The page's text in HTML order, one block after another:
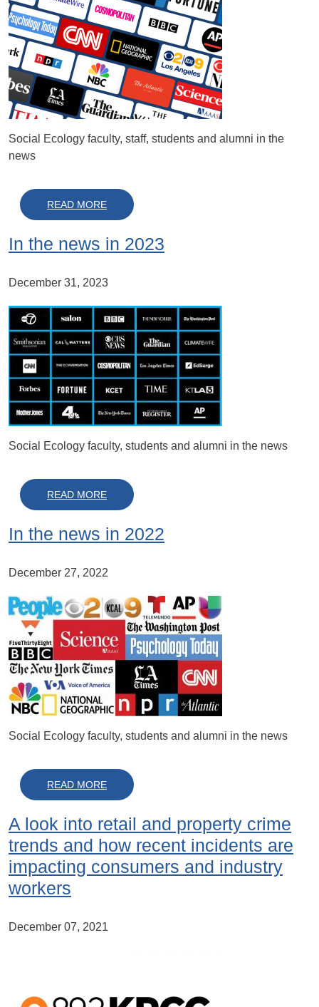
Social Ecology faculty, staff, students and alumni in the
news
READ MOREABOUT IN THE NEWS IN 2024
In the news in 2023
December 31, 2023
Social Ecology faculty, students and alumni in the news
READ MOREABOUT IN THE NEWS IN 2023
In the news in 2022
December 27, 2022
Social Ecology faculty, students and alumni in the news
READ MOREABOUT IN THE NEWS IN 2022
A look into retail and property crime
trends and how recent incidents are
impacting consumers and industry
workers
December 07, 2021